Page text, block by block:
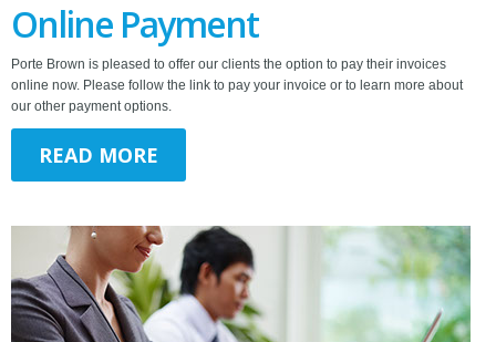
Online Payment
Porte Brown is pleased to offer our clients the option to pay their invoices
online now. Please follow the link to pay your invoice or to learn more about
our other payment options.
READ MORE